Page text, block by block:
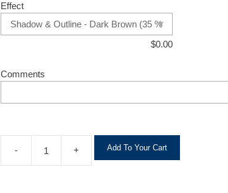
Effect
$0.00
Comments
- + Add To Your Cart